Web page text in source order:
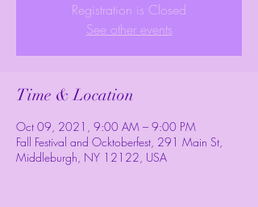
Registration is Closed
See other events
Time & Location
Oct 09, 2021, 9:00 AM – 9:00 PM
Fall Festival and Ocktoberfest, 291 Main St,
Middleburgh, NY 12122, USA